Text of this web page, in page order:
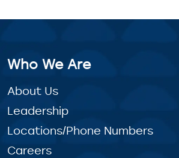
Who We Are
About Us
Leadership
Locations/Phone Numbers
Careers